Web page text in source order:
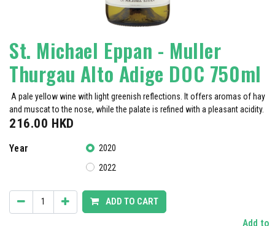
St. Michael Eppan - Muller
Thurgau Alto Adige DOC 750ml
A pale yellow wine with light greenish reflections. It offers aromas of hay
and muscat to the nose, while the palate is refined with a pleasant acidity.
216.00 HKD
Year
2020
2022
ADD TO CART
Add to